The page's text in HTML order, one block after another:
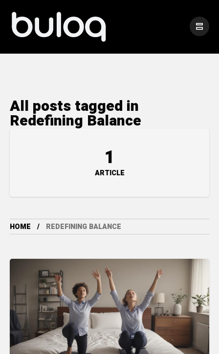
All posts tagged in
Redefining Balance
1
ARTICLE
HOME REDEFINING BALANCE